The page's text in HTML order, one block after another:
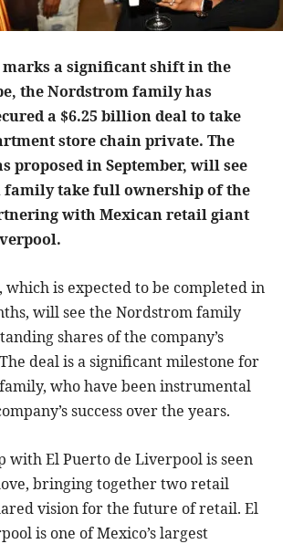
a significant shift in the
the Nordstrom family has
a $6.25 billion deal to take
store chain private. The
proposed in September, will see
family take full ownership of the
with Mexican retail giant
which is expected to be completed in
will see the Nordstrom family
shares of the company’s
deal is a significant milestone for
who have been instrumental
success over the years.
with El Puerto de Liverpool is seen
bringing together two retail
vision for the future of retail. El
is one of Mexico’s largest